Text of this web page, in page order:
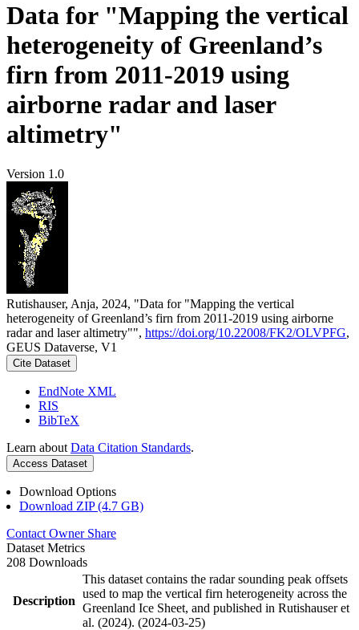
Data for "Mapping the vertical
heterogeneity of Greenland’s
firn from 2011-2019 using
airborne radar and laser
altimetry"
Version 1.0
Rutishauser, Anja, 2024, "Data for "Mapping the vertical
heterogeneity of Greenland’s firn from 2011-2019 using airborne
radar and laser altimetry"", https://doi.org/10.22008/FK2/OLVPFG,
GEUS Dataverse, V1
Cite Dataset
EndNote XML
RIS
BibTeX
Learn about Data Citation Standards.
Access Dataset
Download Options
Download ZIP (4.7 GB)
Contact Owner Share
Dataset Metrics
208 Downloads
Description
This dataset contains the radar sounding peak offsets
used to map the vertical firn heterogeneity across the
Greenland Ice Sheet, and published in Rutishauser et
al. (2024). (2024-03-25)